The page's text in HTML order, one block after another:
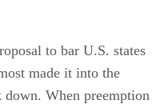
to bar U.S. states
made it into the
When preemption